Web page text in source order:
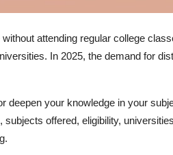
attending regular college
In 2025, the demand for
deepen your knowledge in your
, subjects offered, eligibility,
.